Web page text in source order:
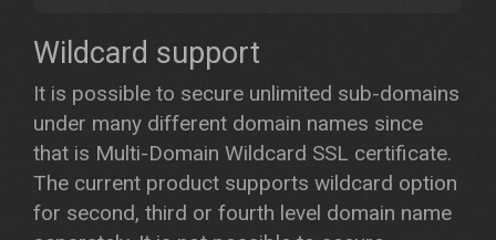
Wildcard support
It is possible to secure unlimited sub-domains
under many different domain names since
that is Multi-Domain Wildcard SSL certificate.
The current product supports wildcard option
for second, third or fourth level domain name